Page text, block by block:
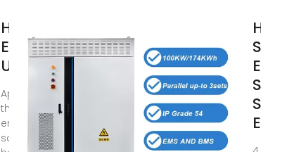
How is Solar
Energy Stored?
Understanding
Apr 16, 2024 · Discover
the latest in solar
energy storage
solutions and learn
Solar